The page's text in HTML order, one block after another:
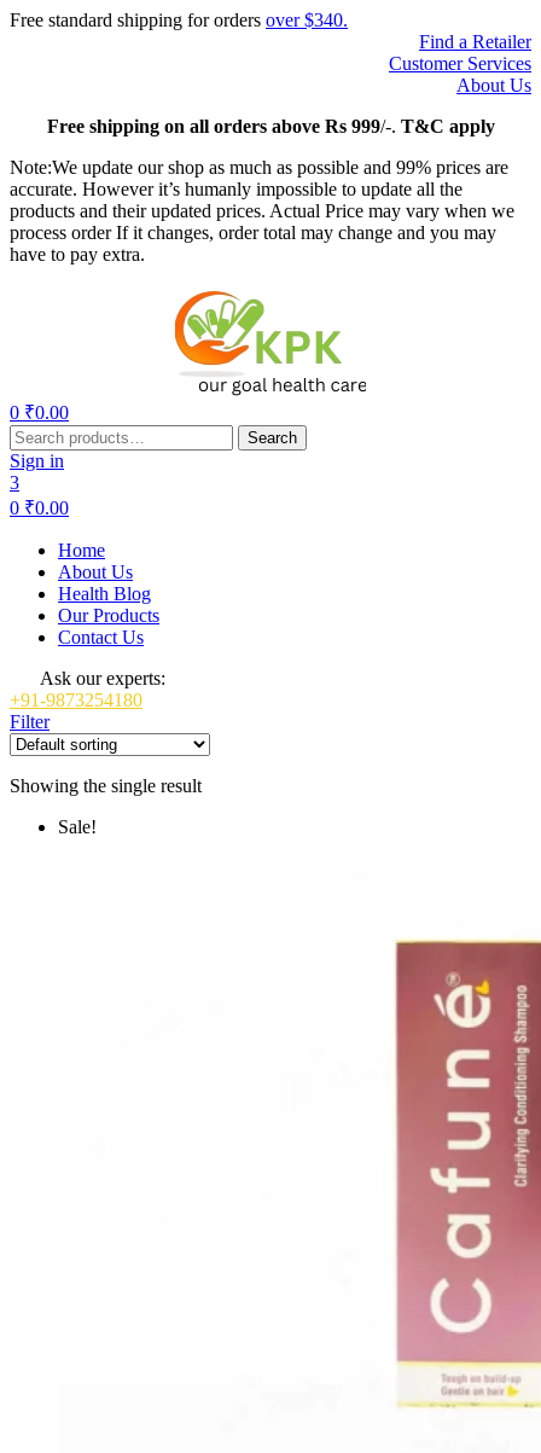
Free standard shipping for orders over $340.
Find a Retailer
Customer Services
About Us
Freeshipping on all orders above Rs 999/-. T&C apply
Note:We update our shop as much as possible and 99% prices are
accurate. However it’s humanly impossible to update all the
products and their updated prices. Actual Price may vary when we
process order If it changes, order total may change and you may
have to pay extra.
0 ₹0.00
Search
for:
Search
Sign in
3
0 ₹0.00
Home
About Us
Health Blog
Our Products
Contact Us
Ask our experts:
+91-9873254180
Filter
Showing the single result
Sale!